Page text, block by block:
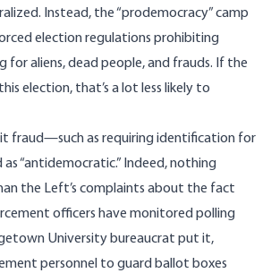
Instead, the “prodemocracy” camp
election regulations prohibiting
for aliens, dead people, and frauds. If the
election, that’s a lot less likely to
fraud—such as requiring identification for
“antidemocratic.” Indeed, nothing
the Left’s complaints about the fact
officers have monitored polling
University bureaucrat put it,
personnel to guard ballot boxes